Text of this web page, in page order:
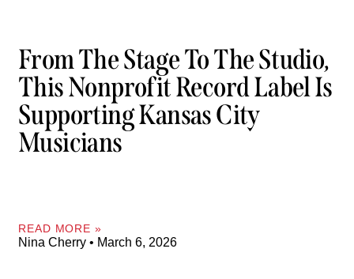
From The Stage To The Studio,
This Nonprofit Record Label Is
Supporting Kansas City
Musicians
READ MORE »
Nina Cherry March 6, 2026